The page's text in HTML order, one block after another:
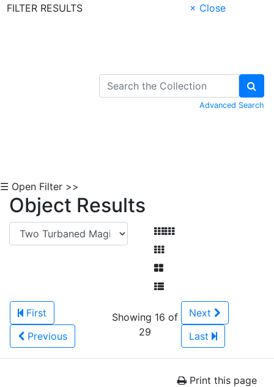
FILTER RESULTS
× Close
Advanced Search
☰ Open Filter >>
Object Results
First
Previous
Showing 16 of
29
Next
Last
Print this page